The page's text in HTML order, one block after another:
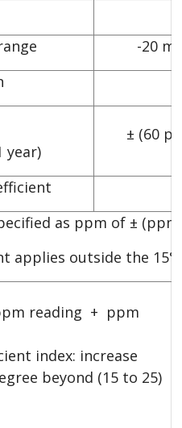
-20
year)
± (60
as ppm of ±
applies outside the
reading + ppm
index: increase
beyond (15 to 25)